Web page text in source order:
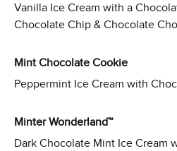
Vanilla Ice Cream with a
Chocolate Chip & Chocolate
Mint Chocolate Cookie
Peppermint Ice Cream with
Minter Wonderland™
Dark Chocolate Mint Ice Cream